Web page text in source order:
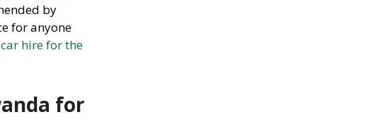
by
for anyone
hire for the
for